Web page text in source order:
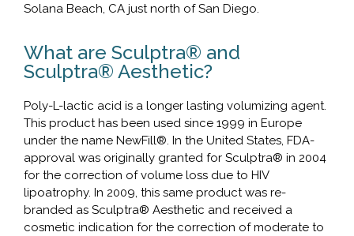
Solana Beach, CA just north of San Diego.
What are Sculptra® and
Sculptra® Aesthetic?
Poly-L-lactic acid is a longer lasting volumizing agent.
This product has been used since 1999 in Europe
under the name NewFill®. In the United States, FDA-
approval was originally granted for Sculptra® in 2004
for the correction of volume loss due to HIV
lipoatrophy. In 2009, this same product was re-
branded as Sculptra® Aesthetic and received a
cosmetic indication for the correction of moderate to